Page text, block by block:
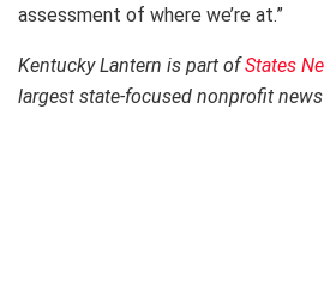
assessment of where we’re at.”
Kentucky Lantern is part ofStates
largest state-focused nonprofit